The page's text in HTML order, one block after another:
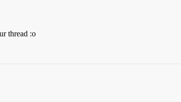
thread :o